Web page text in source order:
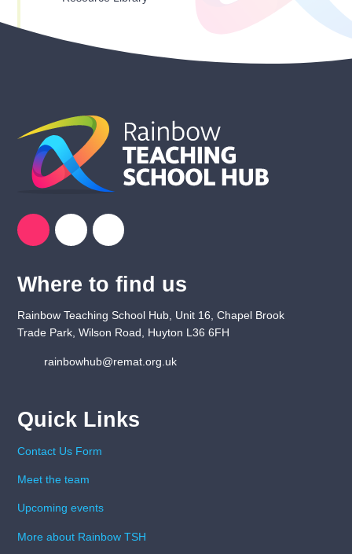
Where to find us
Rainbow Teaching School Hub, Unit 16, Chapel Brook
Trade Park, Wilson Road, Huyton L36 6FH
rainbowhub@remat.org.uk
Quick Links
Contact Us Form
Meet the team
Upcoming events
More about Rainbow TSH